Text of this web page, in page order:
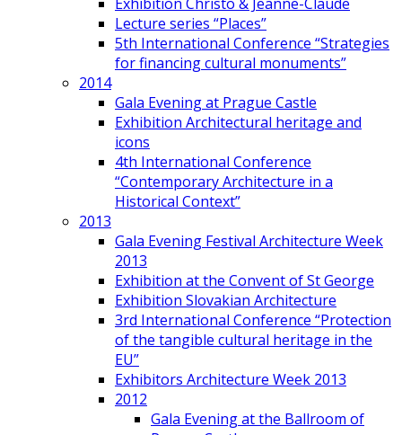
Lecture series “Places”
5th International Conference “Strategies
for financing cultural monuments”
2014
Gala Evening at Prague Castle
Exhibition Architectural heritage and
icons
4th International Conference
“Contemporary Architecture in a
Historical Context”
2013
Gala Evening Festival Architecture Week
2013
Exhibition at the Convent of St George
Exhibition Slovakian Architecture
3rd International Conference “Protection
of the tangible cultural heritage in the
EU”
Exhibitors Architecture Week 2013
2012
Gala Evening at the Ballroom of